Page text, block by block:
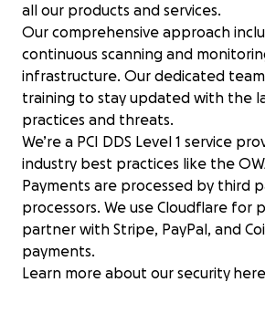
all our products and services.
Our comprehensive approach
continuous scanning and
infrastructure. Our dedicated
training to stay updated with the
practices and threats.
We’re a PCI DDS Level 1 service
industry best practices like the
Payments are processed by third
processors. We use Cloudflare for
partner with Stripe, PayPal, and
payments.
Learn more about our security here